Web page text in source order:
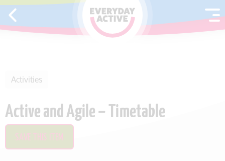
SKIP TO CONTENT
Activities
Active and Agile – Timetable
SAVE THIS ITEM